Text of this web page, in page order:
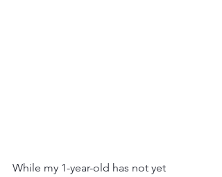
While my 1-year-old has not yet